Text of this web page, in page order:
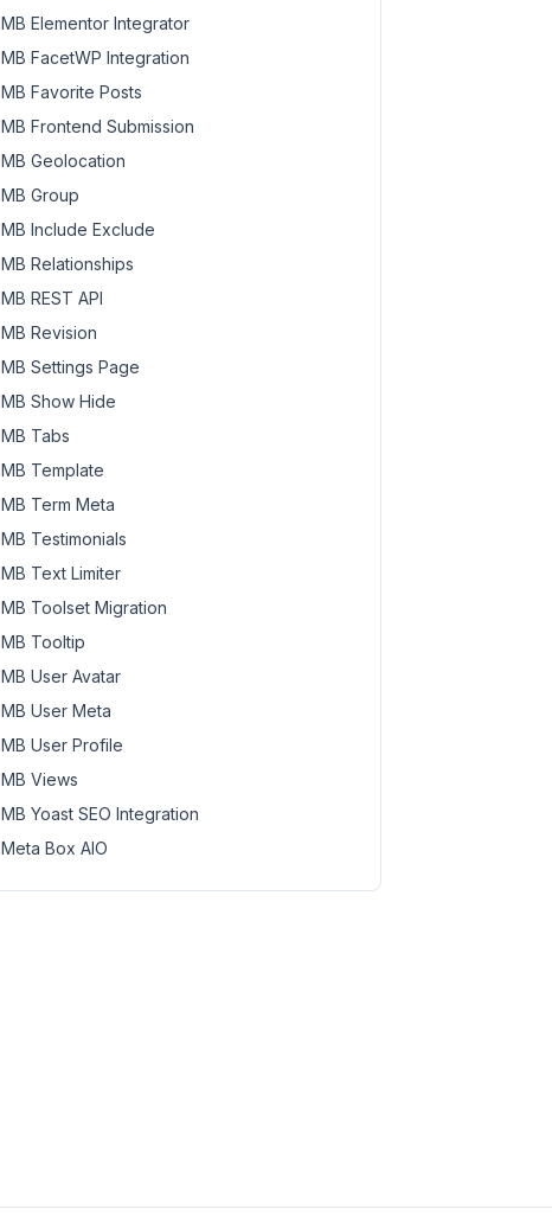
MB Elementor Integrator
MB FacetWP Integration
MB Favorite Posts
MB Frontend Submission
MB Geolocation
MB Group
MB Include Exclude
MB Relationships
MB REST API
MB Revision
MB Settings Page
MB Show Hide
MB Tabs
MB Template
MB Term Meta
MB Testimonials
MB Text Limiter
MB Toolset Migration
MB Tooltip
MB User Avatar
MB User Meta
MB User Profile
MB Views
MB Yoast SEO Integration
Meta Box AIO